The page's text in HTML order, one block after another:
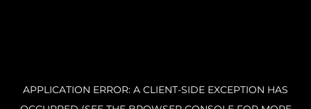
APPLICATION ERROR: A CLIENT-SIDE EXCEPTION HAS